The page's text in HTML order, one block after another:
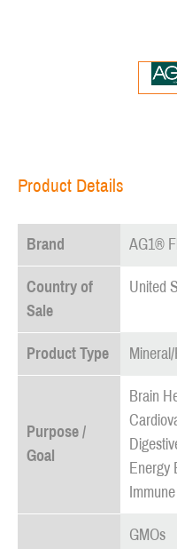
Product Details
Brand AG1®
Country of
Sale
United
Product Type
Purpose /
Goal
Brain
Energy
GMOs